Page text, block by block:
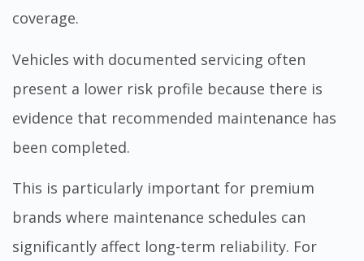
coverage.
Vehicles with documented servicing often
present a lower risk profile because there is
evidence that recommended maintenance has
been completed.
This is particularly important for premium
brands where maintenance schedules can
significantly affect long-term reliability. For